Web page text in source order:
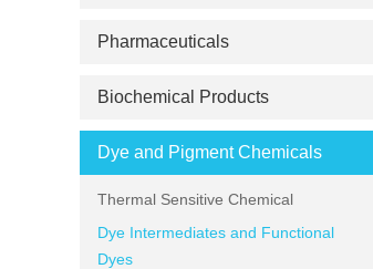
Pharmaceuticals
Biochemical Products
Dye and Pigment Chemicals
Thermal Sensitive Chemical
Dye Intermediates and Functional
Dyes